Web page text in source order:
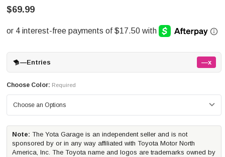
$69.99
—Entries —x
Choose Color: Required
Note: The Yota Garage is an independent seller and is not
sponsored by or in any way affiliated with Toyota Motor North
America, Inc. The Toyota name and logos are trademarks owned by